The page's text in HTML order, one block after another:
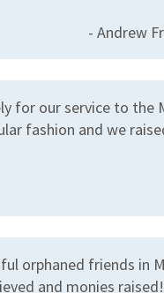
- Andrew
for our service to the
fashion and we
orphaned friends in
and monies